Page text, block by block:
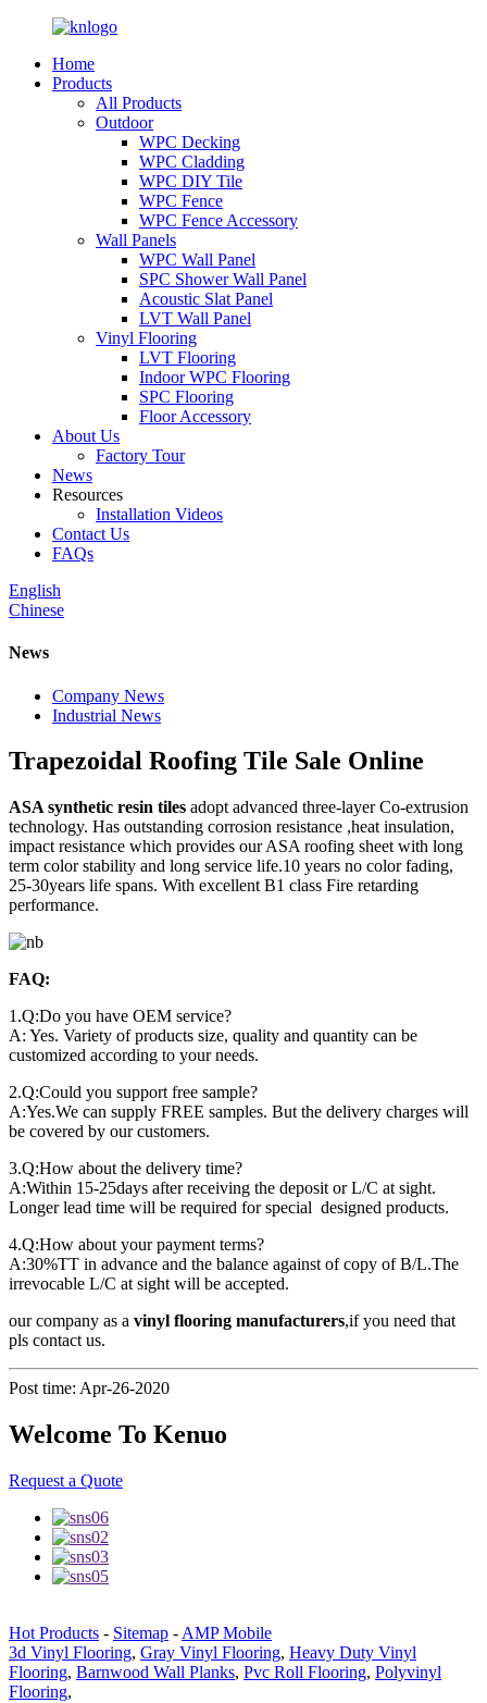
Home
Products
All Products
Outdoor
WPC Decking
WPC Cladding
WPC DIY Tile
WPC Fence
WPC Fence Accessory
Wall Panels
WPC Wall Panel
SPC Shower Wall Panel
Acoustic Slat Panel
LVT Wall Panel
Vinyl Flooring
LVT Flooring
Indoor WPC Flooring
SPC Flooring
Floor Accessory
About Us
Factory Tour
News
Resources
Installation Videos
Contact Us
FAQs
English
Chinese
News
Company News
Industrial News
Trapezoidal Roofing Tile Sale Online
ASA synthetic resin tiles adopt advanced three-layer Co-extrusion
technology. Has outstanding corrosion resistance ,heat insulation,
impact resistance which provides our ASA roofing sheet with long
term color stability and long service life.10 years no color fading,
25-30years life spans. With excellent B1 class Fire retarding
performance.
FAQ:
1.Q:Do you have OEM service?
A: Yes. Variety of products size, quality and quantity can be
customized according to your needs.
2.Q:Could you support free sample?
A:Yes.We can supply FREE samples. But the delivery charges will
be covered by our customers.
3.Q:How about the delivery time?
A:Within 15-25days after receiving the deposit or L/C at sight.
Longer lead time will be required for special designed products.
4.Q:How about your payment terms?
A:30%TT in advance and the balance against of copy of B/L.The
irrevocable L/C at sight will be accepted.
our company as a vinyl flooring manufacturers,if you need that
pls contact us.
Post time: Apr-26-2020
Welcome To Kenuo
Request a Quote
Hot Products - Sitemap - AMP Mobile
3d Vinyl Flooring, Gray Vinyl Flooring, Heavy Duty Vinyl
Flooring, Barnwood Wall Planks, Pvc Roll Flooring, Polyvinyl
Flooring,